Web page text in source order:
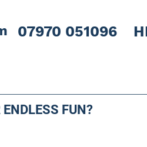
07970 051096
ENDLESS FUN?